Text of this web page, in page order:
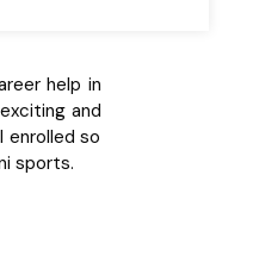
help in
and
so
sports.